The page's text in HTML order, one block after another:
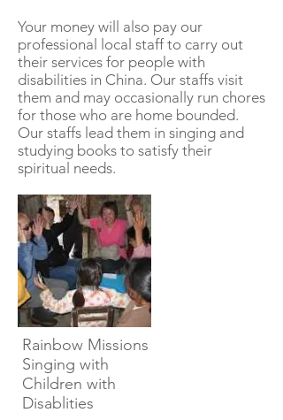
Your money will also pay our
professional local staff to carry out
their services for people with
disabilities in China. Our staffs visit
them and may occasionally run chores
for those who are home bounded.
Our staffs lead them in singing and
studying books to satisfy their
spiritual needs.
Rainbow Missions
Singing with
Children with
Disablities